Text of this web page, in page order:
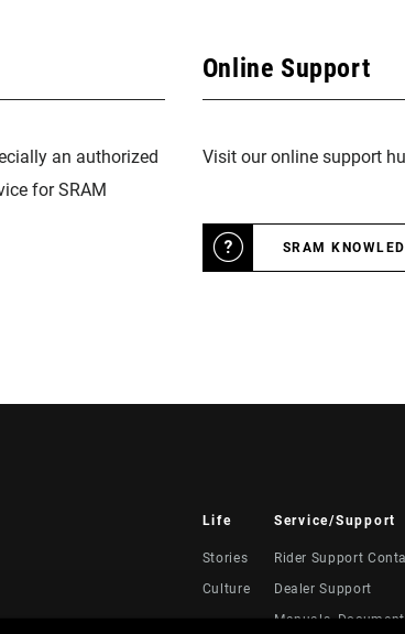
an authorized
for SRAM
Online Support
Visit our online support
SRAM
Life
Stories
Culture
Service/Support
Rider Support
Dealer Support
Manuals,